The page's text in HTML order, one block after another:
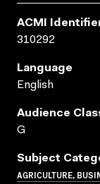
ACMI
310292
Language
English
Audience
G
Subject
AGRICULTURE,